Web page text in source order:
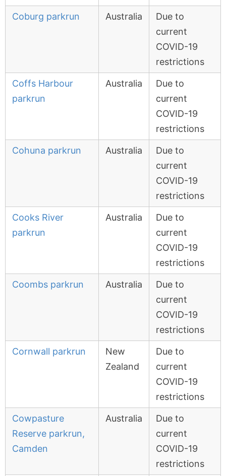
Coburg parkrun Australia
Due to
current
COVID-19
restrictions
Coffs Harbour
parkrun
Australia
Due to
current
COVID-19
restrictions
Cohuna parkrun Australia
Due to
current
COVID-19
restrictions
Cooks River
parkrun
Australia
Due to
current
COVID-19
restrictions
Coombs parkrun Australia
Due to
current
COVID-19
restrictions
Cornwall parkrun
New
Zealand
Due to
current
COVID-19
restrictions
Cowpasture
Reserve parkrun,
Camden
Australia
Due to
current
COVID-19
restrictions